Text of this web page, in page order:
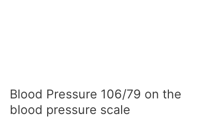
Blood Pressure 106/79 on the
blood pressure scale